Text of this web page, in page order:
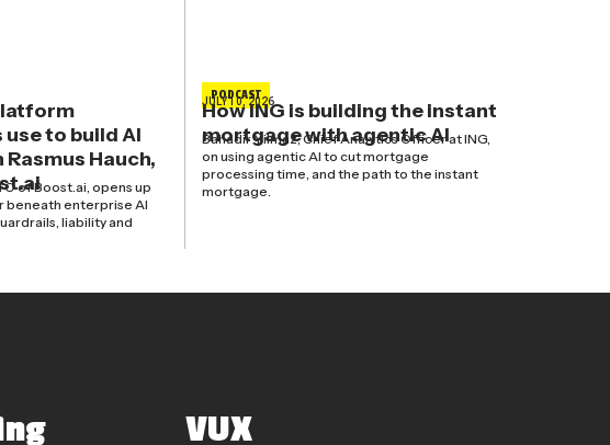
to build AI
Hauch,
of Boost.ai, opens up
beneath enterprise AI
liability and
PODCAST
JULY 10, 2026
How ING is building the instant
mortgage with agentic AI
Bahadir Yilmaz, Chief Analytics Officer at ING,
on using agentic AI to cut mortgage
processing time, and the path to the instant
mortgage.
VUX